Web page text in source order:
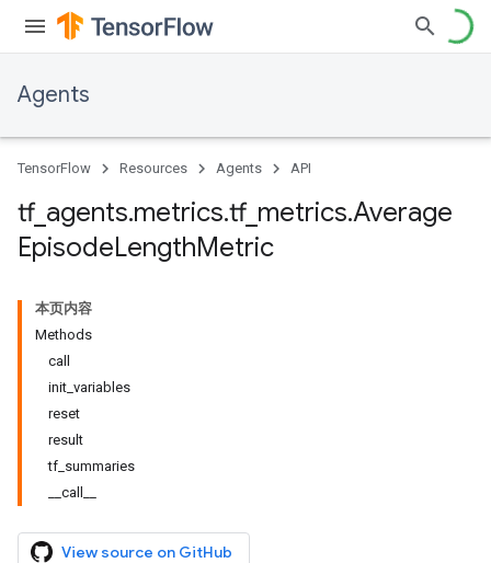
Agents
TensorFlow Resources Agents API
tf_ agents.metrics.tf_ metrics.Average
EpisodeLengthMetric
本页内容
Methods
call
init_variables
reset
result
tf_summaries
__call__
View source on GitHub